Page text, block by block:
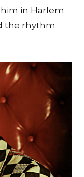
in Harlem
the rhythm